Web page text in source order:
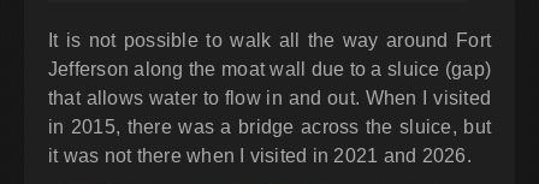
It is not possible to walk all the way around Fort
Jefferson along the moat wall due to a sluice (gap)
that allows water to flow in and out. When I visited
in 2015, there was a bridge across the sluice, but
it was not there when I visited in 2021 and 2026.